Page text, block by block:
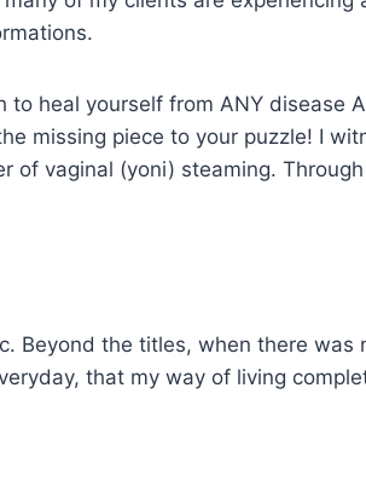
to heal yourself from ANY disease
missing piece to your puzzle! I
of vaginal (yoni) steaming. Through
Beyond the titles, when there
that my way of living